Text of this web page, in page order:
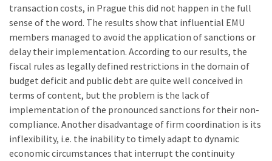
transaction costs, in Prague this did not happen in the full
sense of the word. The results show that influential EMU
members managed to avoid the application of sanctions or
delay their implementation. According to our results, the
fiscal rules as legally defined restrictions in the domain of
budget deficit and public debt are quite well conceived in
terms of content, but the problem is the lack of
implementation of the pronounced sanctions for their non-
compliance. Another disadvantage of firm coordination is its
inflexibility, i.e. the inability to timely adapt to dynamic
economic circumstances that interrupt the continuity